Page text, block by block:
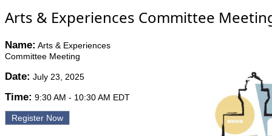
Arts & Experiences Committee
Name: Arts & Experiences
Committee Meeting
Date: July 23, 2025
Time: 9:30 AM - 10:30 AM EDT
Register Now